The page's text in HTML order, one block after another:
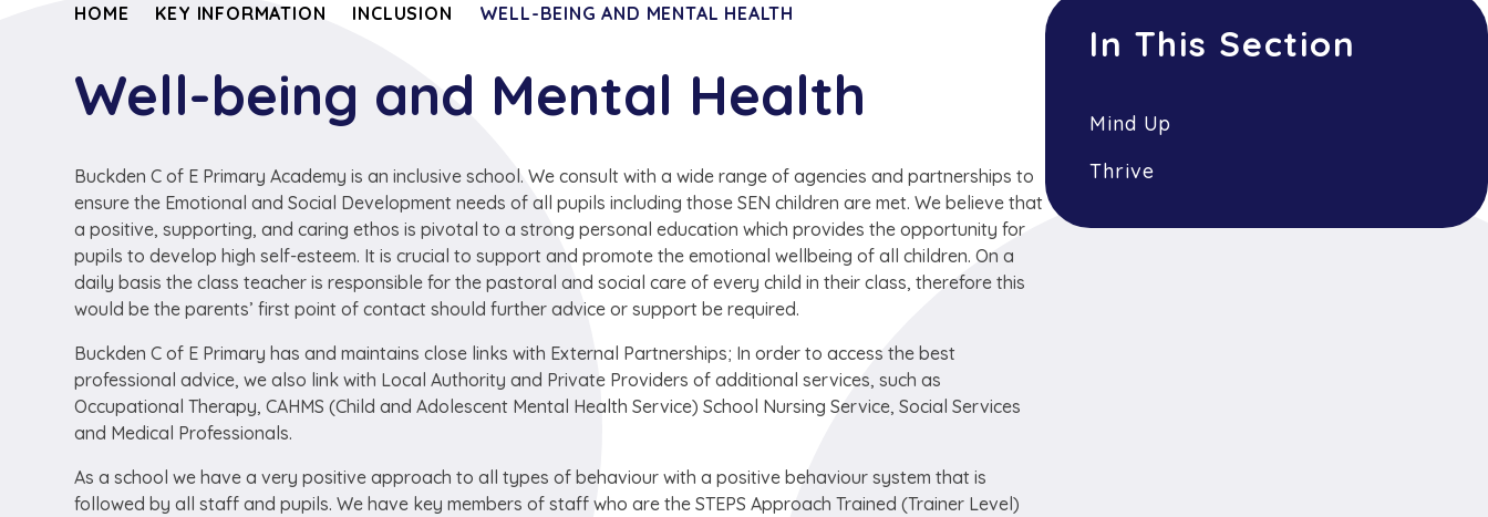
HOME KEY INFORMATION INCLUSION WELL-BEING AND MENTAL HEALTH
Well-being and Mental Health
Buckden C of E Primary Academy is an inclusive school. We consult with a wide range of agencies and partnerships to
ensure the Emotional and Social Development needs of all pupils including those SEN children are met. We believe that
a positive, supporting, and caring ethos is pivotal to a strong personal education which provides the opportunity for
pupils to develop high self-esteem. It is crucial to support and promote the emotional wellbeing of all children. On a
daily basis the class teacher is responsible for the pastoral and social care of every child in their class, therefore this
would be the parents’ first point of contact should further advice or support be required.
Buckden C of E Primary has and maintains close links with External Partnerships; In order to access the best
professional advice, we also link with Local Authority and Private Providers of additional services, such as
Occupational Therapy, CAHMS (Child and Adolescent Mental Health Service) School Nursing Service, Social Services
and Medical Professionals.
As a school we have a very positive approach to all types of behaviour with a positive behaviour system that is
followed by all staff and pupils. We have key members of staff who are the STEPS Approach Trained (Trainer Level)
In This Section
Mind Up
Thrive